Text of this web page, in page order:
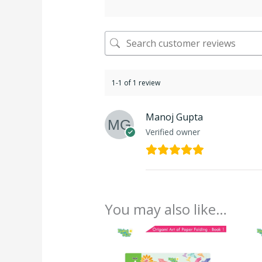
1-1 of 1 review
Manoj Gupta
Verified owner
You may also like…